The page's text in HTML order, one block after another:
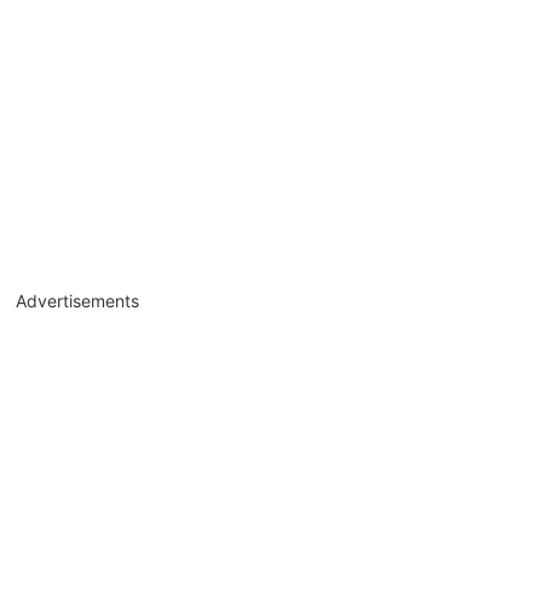
Advertisements